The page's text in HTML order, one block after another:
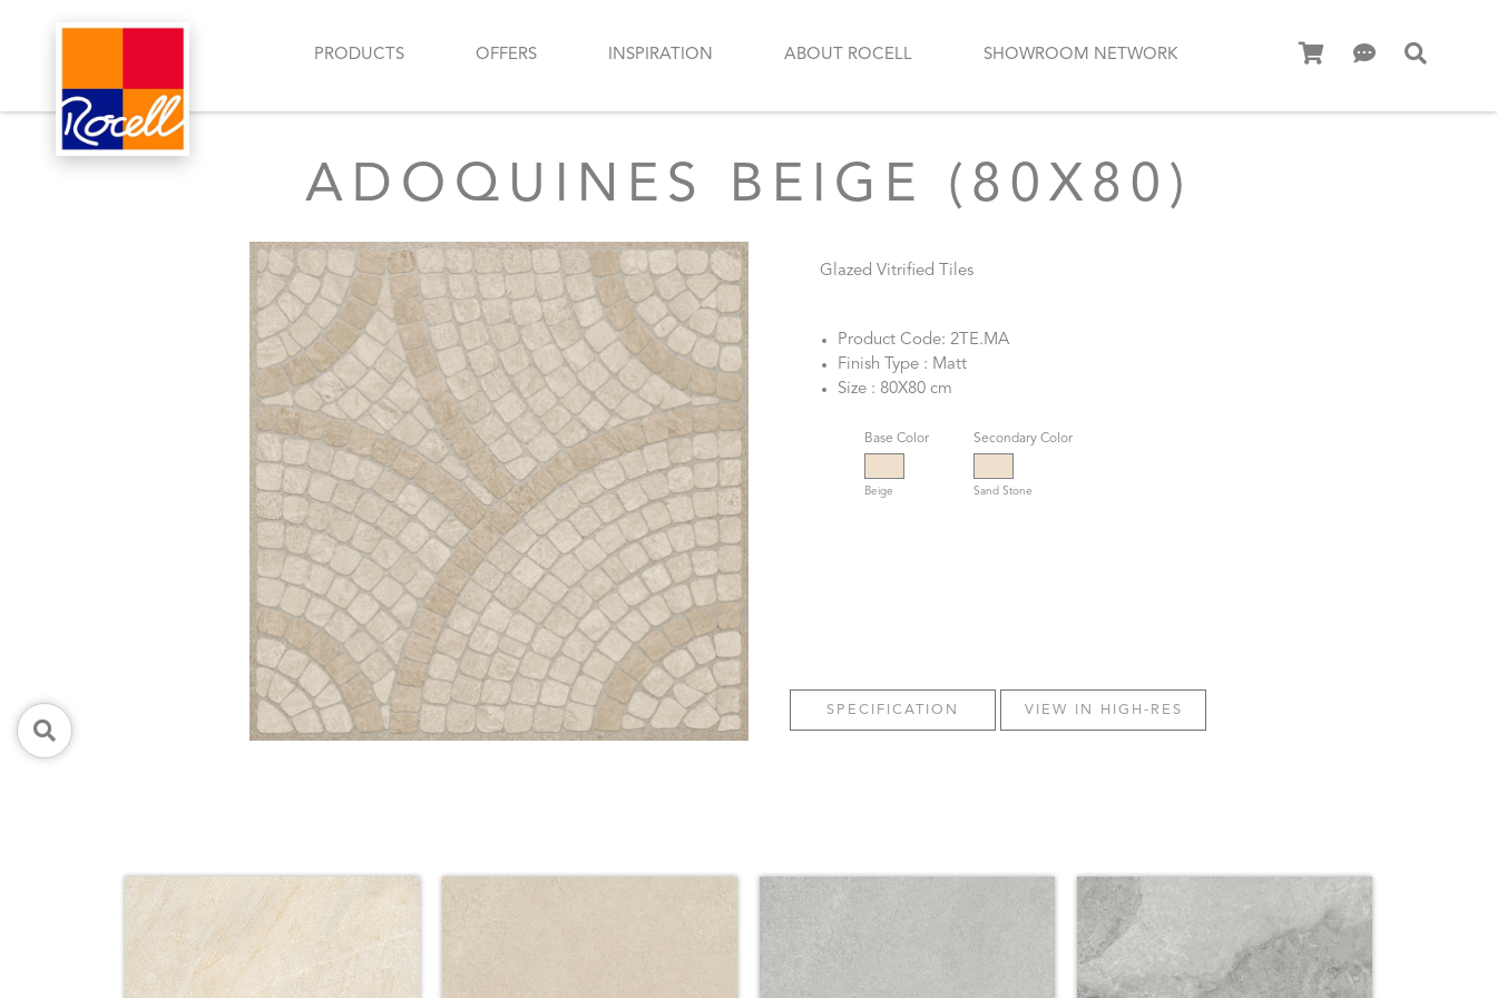
PRODUCTS OFFERS INSPIRATION ABOUT ROCELL SHOWROOM NETWORK
ADOQUINES BEIGE (80X80)
Glazed Vitrified Tiles
Product Code: 2TE.MA
Finish Type : Matt
Size : 80X80 cm
Base Color
Beige
Secondary Color
Sand Stone
SPECIFICATION VIEW IN HIGH-RES